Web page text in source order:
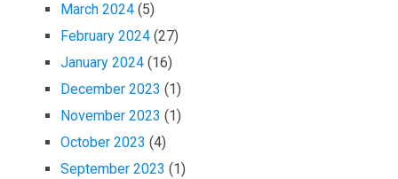
March 2024 (5)
February 2024 (27)
January 2024 (16)
December 2023 (1)
November 2023 (1)
October 2023 (4)
September 2023 (1)